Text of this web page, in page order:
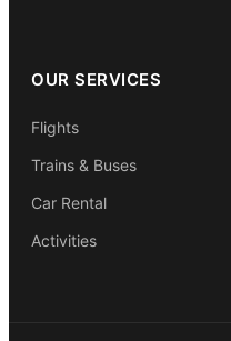
OUR SERVICES
Flights
Trains & Buses
Car Rental
Activities